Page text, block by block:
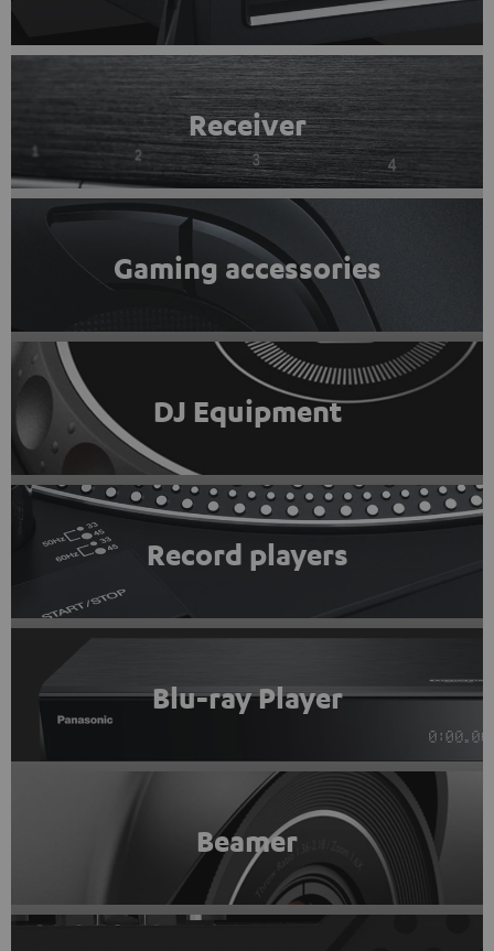
Receiver
Gaming accessories
DJ Equipment
Record players
Blu-ray Player
Beamer